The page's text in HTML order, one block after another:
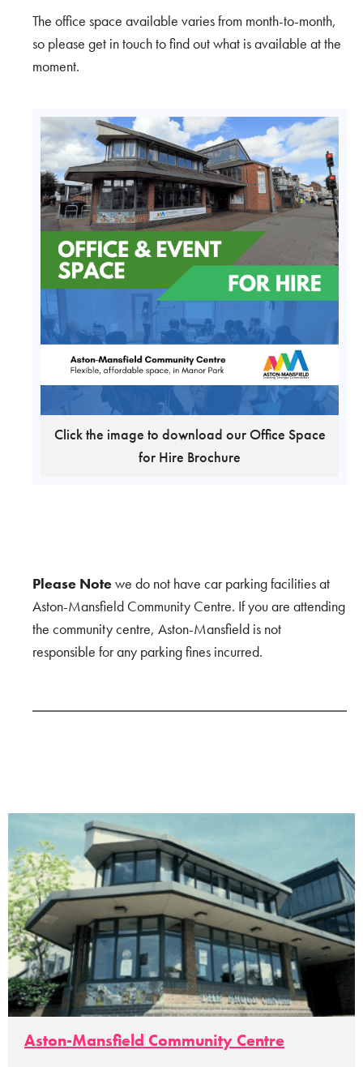
The office space available varies from month-to-month,
so please get in touch to find out what is available at the
moment.
Click the image to download our Office Space
for Hire Brochure
Please Notewe do not have car parking facilities at
Aston-Mansfield Community Centre. If you are attending
the community centre, Aston-Mansfield is not
responsible for any parking fines incurred.
Aston-Mansfield Community Centre